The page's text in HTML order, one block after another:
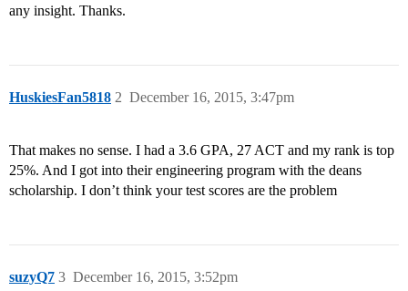
any insight. Thanks.
HuskiesFan5818 December 16, 2015, 3:47pm
2
That makes no sense. I had a 3.6 GPA, 27 ACT and my rank is top
25%. And I got into their engineering program with the deans
scholarship. I don’t think your test scores are the problem
suzyQ7 December 16, 2015, 3:52pm
3